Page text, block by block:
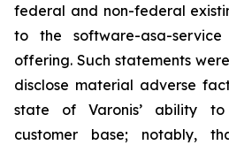
federal and non-federal
to the software-asa-service
offering. Such statements
disclose material adverse
state of Varonis’ ability
customer base; notably,